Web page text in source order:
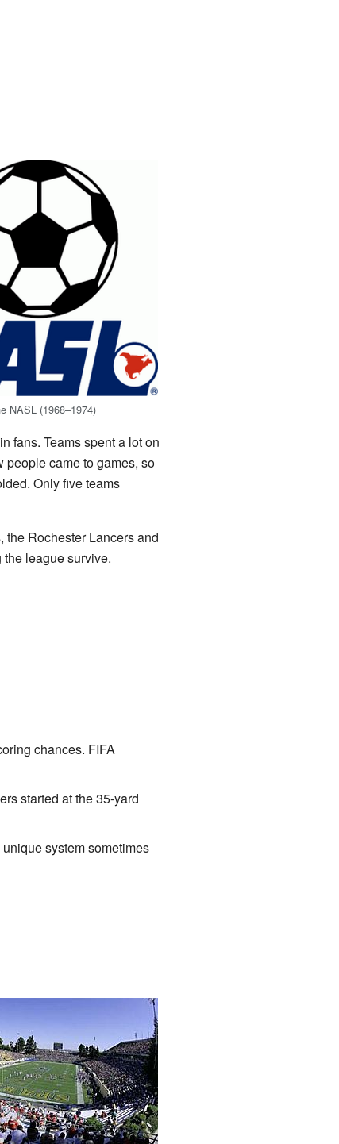
NASL (1968–1974)
fans. Teams spent a lot on
people came to games, so
Only five teams
the Rochester Lancers and
league survive.
chances. FIFA
started at the 35-yard
system sometimes